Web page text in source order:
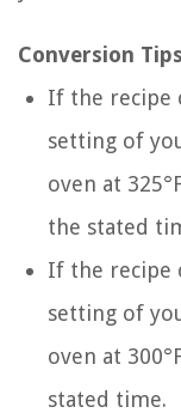
Conversion
If the recipe
setting of
oven at
the stated
If the recipe
setting of
oven at
stated time.